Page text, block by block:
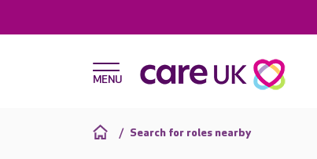
Search for roles nearby